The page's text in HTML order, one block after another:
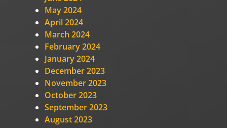
May 2024
April 2024
March 2024
February 2024
January 2024
December 2023
November 2023
October 2023
September 2023
August 2023